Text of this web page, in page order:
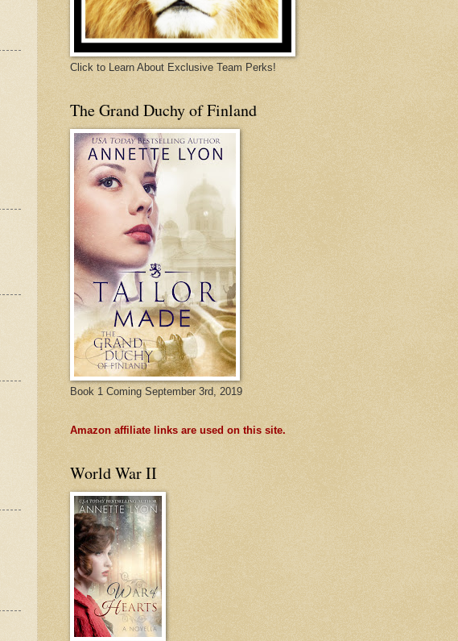
Click to Learn About Exclusive Team Perks!
The Grand Duchy of Finland
Book 1 Coming September 3rd, 2019
Amazon affiliate links are used on this site.
World War II